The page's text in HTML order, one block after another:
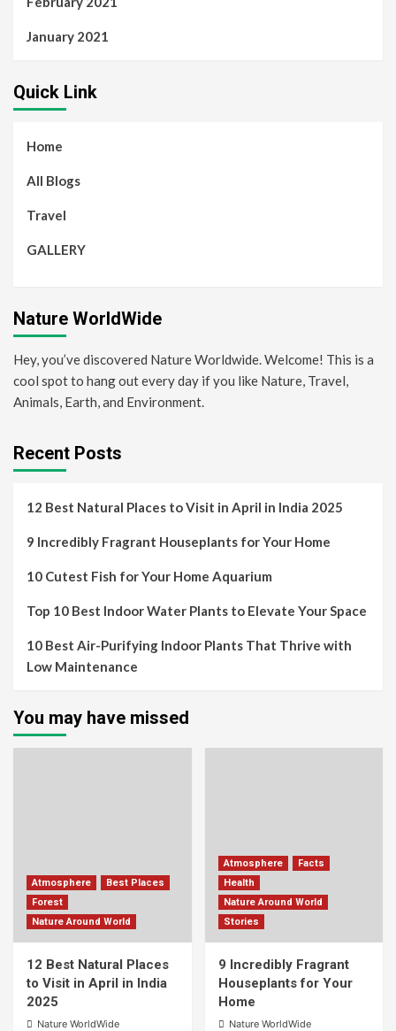
January 2021
Quick Link
Home
All Blogs
Travel
GALLERY
Nature WorldWide
Hey, you’ve discovered Nature Worldwide. Welcome! This is a
cool spot to hang out every day if you like Nature, Travel,
Animals, Earth, and Environment.
Recent Posts
12 Best Natural Places to Visit in April in India 2025
9 Incredibly Fragrant Houseplants for Your Home
10 Cutest Fish for Your Home Aquarium
Top 10 Best Indoor Water Plants to Elevate Your Space
10 Best Air-Purifying Indoor Plants That Thrive with
Low Maintenance
You may have missed
Atmosphere
Best Places
Forest
Nature Around World
12 Best Natural Places
to Visit in April in India
2025
Nature WorldWide
Atmosphere
Facts
Health
Nature Around World
Stories
9 Incredibly Fragrant
Houseplants for Your
Home
Nature WorldWide